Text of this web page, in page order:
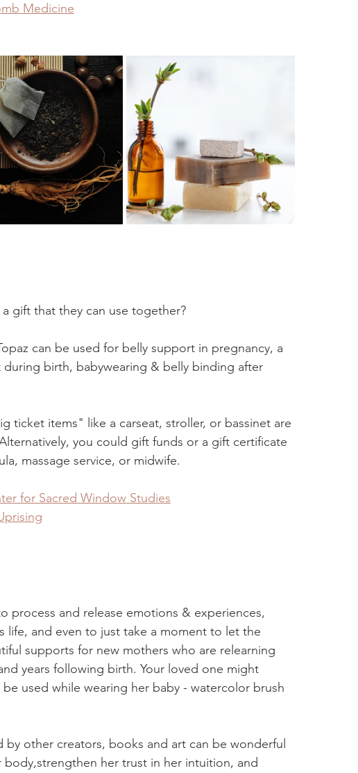
Medicine
gift that they can use together?
can be used for belly support in pregnancy, a
birth, babywearing & belly binding after
ticket items" like a carseat, stroller, or bassinet are
you could gift funds or a gift certificate
massage service, or midwife.
for Sacred Window Studies
process and release emotions & experiences,
life, and even to just take a moment to let the
supports for new mothers who are relearning
years following birth. Your loved one might
used while wearing her baby - watercolor brush
other creators, books and art can be wonderful
her trust in her intuition, and